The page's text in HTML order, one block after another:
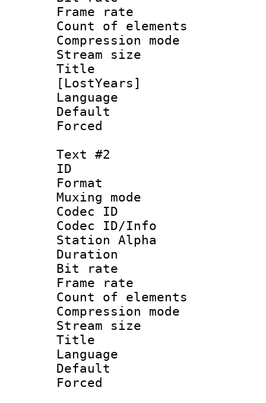
Frame rate
Count of
Compression
Stream size
Title :
[LostYears]
Language
Default
Text #2
ID
Format
Muxing
Codec ID :
Codec ID/Info
Station Alpha
Duration :
Bit rate :
Frame rate
Count of
Compression
Stream size
Title :
Language
Forced